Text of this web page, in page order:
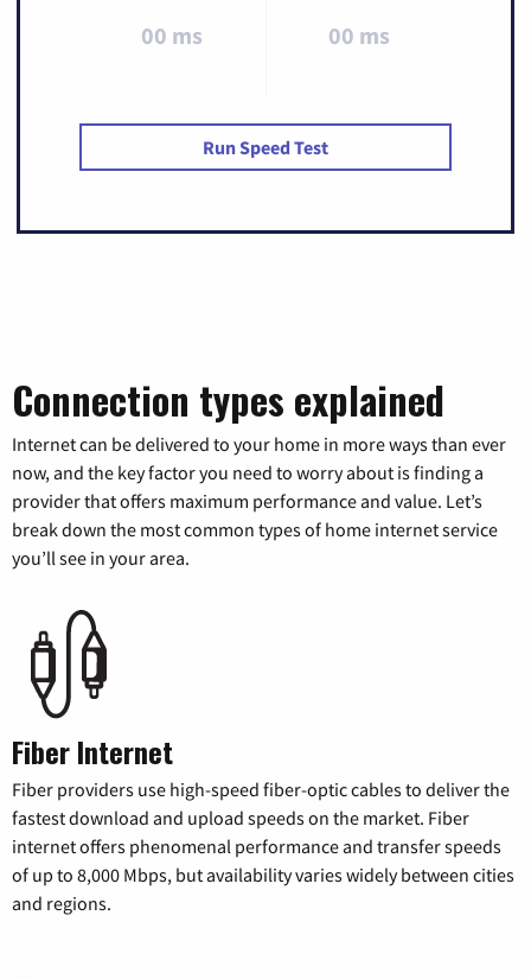
00 ms 00 ms
Run Speed Test
Connection types explained
Internet can be delivered to your home in more ways than ever
now, and the key factor you need to worry about is finding a
provider that offers maximum performance and value. Let’s
break down the most common types of home internet service
you’ll see in your area.
Fiber Internet
Fiber providers use high-speed fiber-optic cables to deliver the
fastest download and upload speeds on the market. Fiber
internet offers phenomenal performance and transfer speeds
of up to 8,000 Mbps, but availability varies widely between cities
and regions.